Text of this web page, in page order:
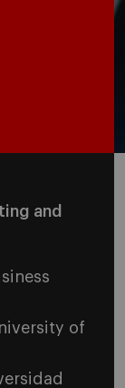
and
of